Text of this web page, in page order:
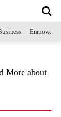
More about